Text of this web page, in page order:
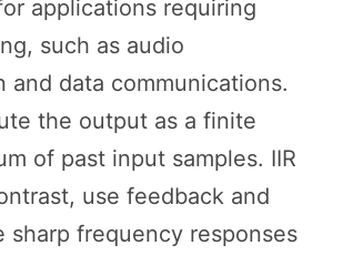
applications requiring
such as audio
and data communications.
the output as a finite
of past input samples. IIR
use feedback and
sharp frequency responses